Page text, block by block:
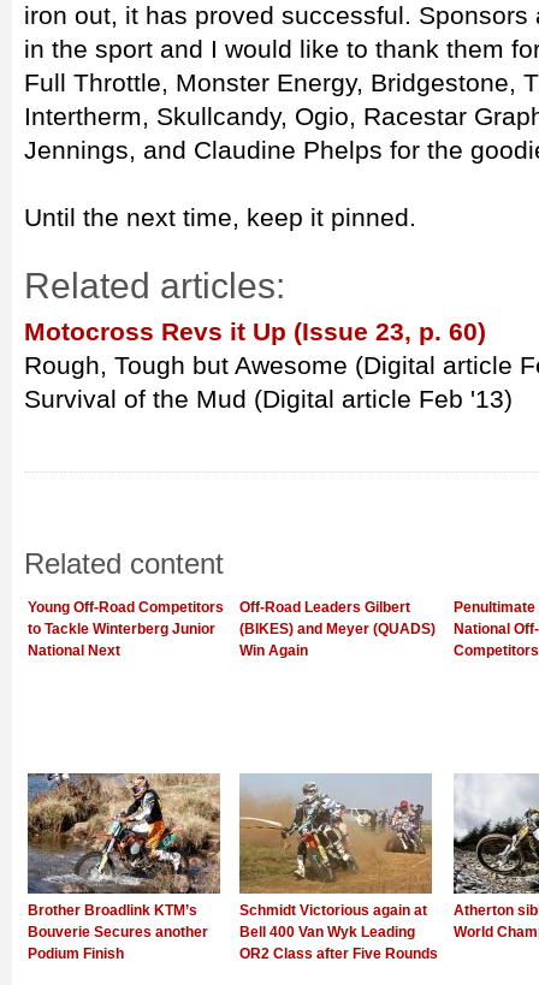
iron out, it has proved successful.
in the sport and I would like to thank them
Full Throttle, Monster Energy, Bridgestone,
Intertherm, Skullcandy, Ogio, Racestar
Jennings, and Claudine Phelps for the
Until the next time, keep it pinned.
Related articles:
Motocross Revs it Up (Issue 23, p. 60)
Rough, Tough but Awesome (Digital article
Survival of the Mud (Digital article Feb '13)
Related content
Young Off-Road Competitors
to Tackle Winterberg Junior
National Next
Off-Road Leaders Gilbert
(BIKES) and Meyer (QUADS)
Win Again
National
Brother Broadlink KTM’s
Bouverie Secures another
Podium Finish
Schmidt Victorious again at
Bell 400 Van Wyk Leading
OR2 Class after Five Rounds
Atherton
World